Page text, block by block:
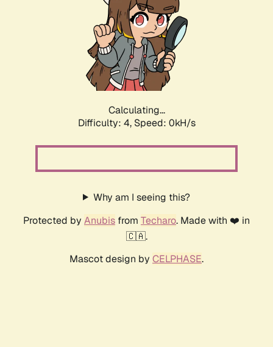
Calculating...
Difficulty: 4, Speed: 0kH/s
Why am I seeing this?
Protected by Anubis from Techaro. Made with ❤️ in
🇨🇦.
Mascot design by CELPHASE.